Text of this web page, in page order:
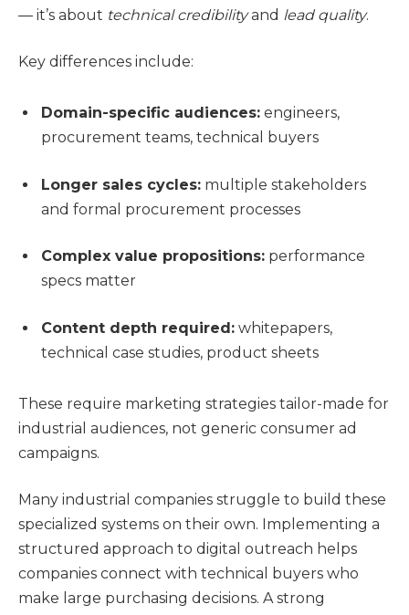
— it’s about technical credibilityand lead quality.
Key differences include:
Domain-specific audiences: engineers,
procurement teams, technical buyers
Longer sales cycles: multiple stakeholders
and formal procurement processes
Complex value propositions: performance
specs matter
Content depth required: whitepapers,
technical case studies, product sheets
These require marketing strategies tailor-made for
industrial audiences, not generic consumer ad
campaigns.
Many industrial companies struggle to build these
specialized systems on their own. Implementing a
structured approach to digital outreach helps
companies connect with technical buyers who
make large purchasing decisions. A strong